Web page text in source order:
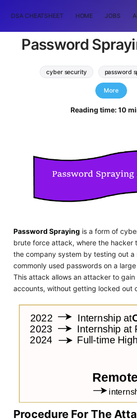
DSA CHEATSHEET HOME JOBS
Password
cyber security password
Software Engineering
More
Reading time: 10
Password Spraying is a form of
brute force attack, where the hacker
the company system by testing out a
commonly used passwords on a
This attack allows an attacker to
accounts, without getting locked out
Procedure For The